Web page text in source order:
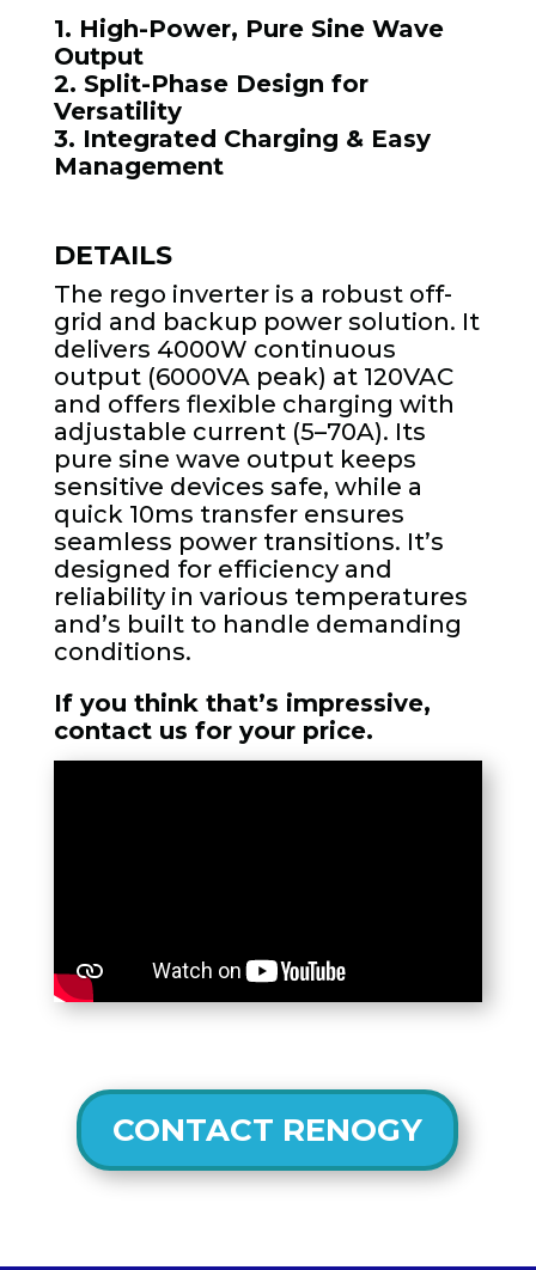
1. High-Power, Pure Sine Wave
Output
2. Split-Phase Design for
Versatility
3. Integrated Charging & Easy
Management
DETAILS
The rego inverter is a robust off-
grid and backup power solution. It
delivers 4000W continuous
output (6000VA peak) at 120VAC
and offers flexible charging with
adjustable current (5–70A). Its
pure sine wave output keeps
sensitive devices safe, while a
quick 10ms transfer ensures
seamless power transitions. It’s
designed for efficiency and
reliability in various temperatures
and’s built to handle demanding
conditions.
If you think that’s impressive,
contact us for your price.
CONTACT RENOGY